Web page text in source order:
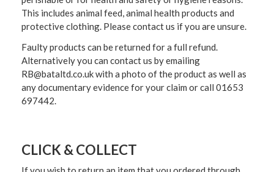
This includes animal feed, animal health products and
protective clothing. Please contact us if you are unsure.
Faulty products can be returned for a full refund.
Alternatively you can contact us by emailing
RB@bataltd.co.uk with a photo of the product as well as
any documentary evidence for your claim or call 01653
697442.
CLICK & COLLECT